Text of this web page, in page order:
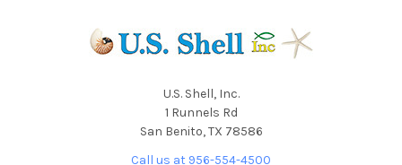
U.S. Shell, Inc.
1 Runnels Rd
San Benito, TX 78586
Call us at 956-554-4500